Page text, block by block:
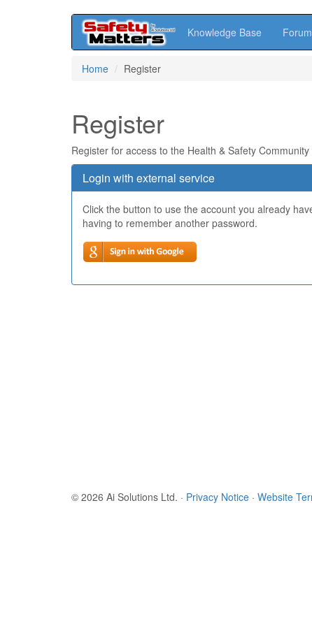
Knowledge Base
Home Register
Register
Register for access to the Health & Safety Community
Login with external service
Click the button to use the account you already
having to remember another password.
© 2026 Ai Solutions Ltd. · Privacy Notice · Website